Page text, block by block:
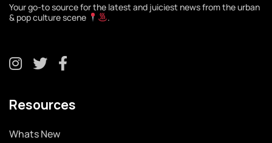
Your go-to source for the latest and juiciest news from the urban
& pop culture scene
.
Resources
Whats New